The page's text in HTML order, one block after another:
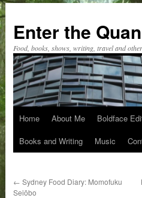
content
Enter the
Food, books, shows, writing, travel and
Home About Me
Boldface
Books and Writing
Music
← Sydney Food Diary: Momofuku
Seiōbo